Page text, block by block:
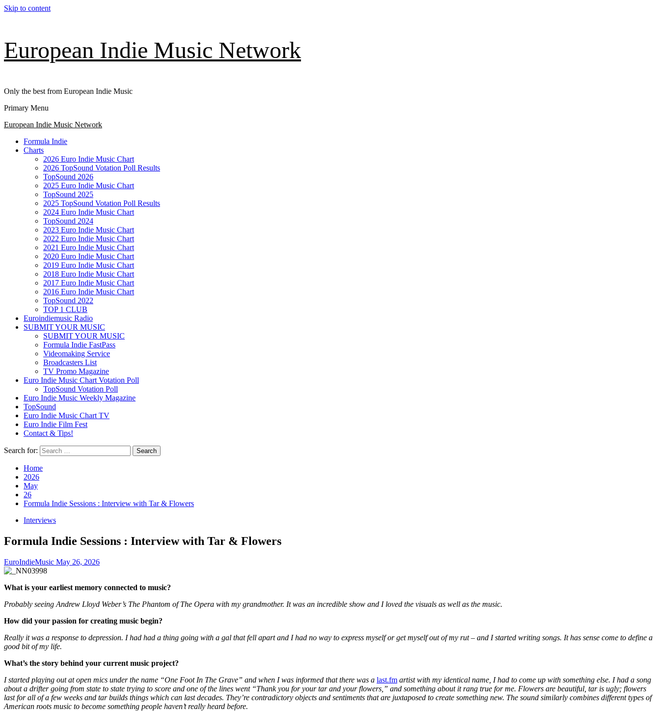
Skip to content
European Indie Music Network
Only the best from European Indie Music
Primary Menu
European Indie Music Network
Formula Indie
Charts
2026 Euro Indie Music Chart
2026 TopSound Votation Poll Results
TopSound 2026
2025 Euro Indie Music Chart
TopSound 2025
2025 TopSound Votation Poll Results
2024 Euro Indie Music Chart
TopSound 2024
2023 Euro Indie Music Chart
2022 Euro Indie Music Chart
2021 Euro Indie Music Chart
2020 Euro Indie Music Chart
2019 Euro Indie Music Chart
2018 Euro Indie Music Chart
2017 Euro Indie Music Chart
2016 Euro Indie Music Chart
TopSound 2022
TOP 1 CLUB
Euroindiemusic Radio
SUBMIT YOUR MUSIC
SUBMIT YOUR MUSIC
Formula Indie FastPass
Videomaking Service
Broadcasters List
TV Promo Magazine
Euro Indie Music Chart Votation Poll
TopSound Votation Poll
Euro Indie Music Weekly Magazine
TopSound
Euro Indie Music Chart TV
Euro Indie Film Fest
Contact & Tips!
Search for:
Home
2026
May
26
Formula Indie Sessions : Interview with Tar & Flowers
Interviews
Formula Indie Sessions : Interview with Tar & Flowers
EuroIndieMusic May 26, 2026
What is your earliest memory connected to music?
Probably seeing Andrew Lloyd Weber’s The Phantom of The Opera with my grandmother. It was an incredible show and I loved the visuals as well as the music.
How did your passion for creating music begin?
Really it was a response to depression. I had had a thing going with a gal that fell apart and I had no way to express myself or get myself out of my rut – and I started writing songs. It has sense come to define a
good bit of my life.
What’s the story behind your current music project?
I started playing out at open mics under the name “One Foot In The Grave” and when I was informed that there was a last.fm artist with my identical name, I had to come up with something else. I had a song
about a drifter going from state to state trying to score and one of the lines went “Thank you for your tar and your flowers,” and something about it rang true for me. Flowers are beautiful, tar is ugly; flowers
last for all of a few weeks and tar builds things which can last decades. They’re contradictory objects and sentiments that are juxtaposed to create something new. The sound similarly combines different types of
American roots music to become something people haven’t really heard before.